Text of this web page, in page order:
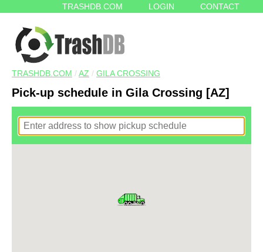
TRASHDB.COM LOGIN CONTACT
TRASHDB.COM /AZ / GILA CROSSING
Pick-up schedule in Gila Crossing [AZ]